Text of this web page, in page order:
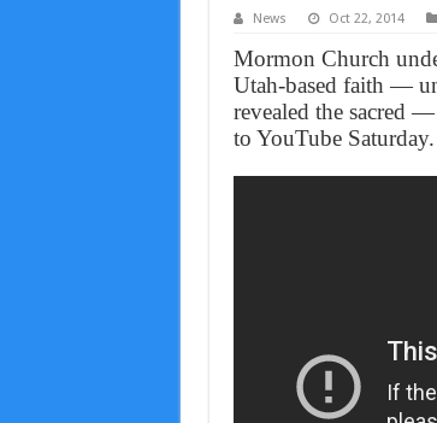
News Oct 22, 2014
Mormon Church
Utah-based faith —
revealed the sacred
to YouTube Saturday.